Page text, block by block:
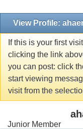
View Profile:
If this is your first
clicking the link
you can post: click
start viewing
visit from the
Junior Member